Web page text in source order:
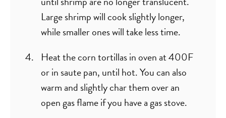
Large shrimp will cook slightly longer,
while smaller ones will take less time.
Heat the corn tortillas in oven at 400F
or in saute pan, until hot. You can also
warm and slightly char them over an
open gas flame if you have a gas stove.